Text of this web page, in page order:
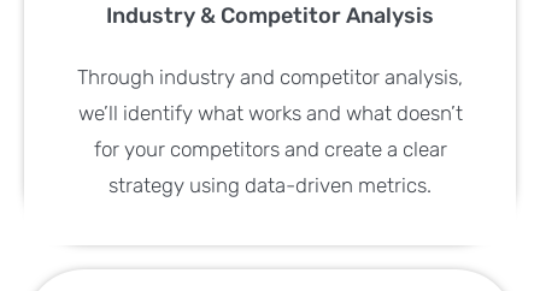
Industry & Competitor Analysis
Through industry and competitor analysis,
we’ll identify what works and what doesn’t
for your competitors and create a clear
strategy using data-driven metrics.